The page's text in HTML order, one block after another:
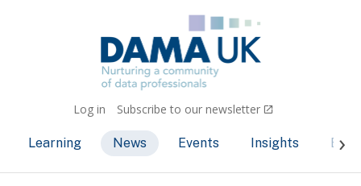
Log in Subscribe to our newsletter
Learning News Events Insights